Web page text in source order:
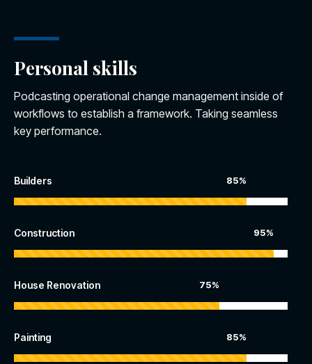
Personal skills
Podcasting operational change management inside of
workflows to establish a framework. Taking seamless
key performance.
Builders 85%
Construction 95%
House Renovation 75%
Painting 85%